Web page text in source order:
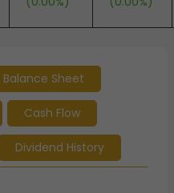
Balance Sheet
Cash Flow
Dividend History